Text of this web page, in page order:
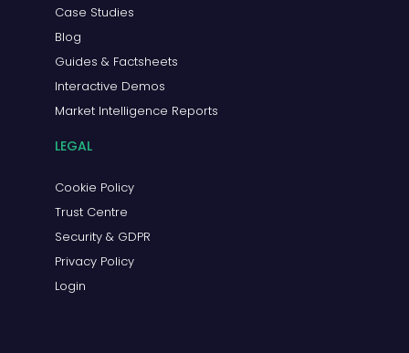
Case Studies
Blog
Guides & Factsheets
Interactive Demos
Market Intelligence Reports
LEGAL
Cookie Policy
Trust Centre
Security & GDPR
Privacy Policy
Login